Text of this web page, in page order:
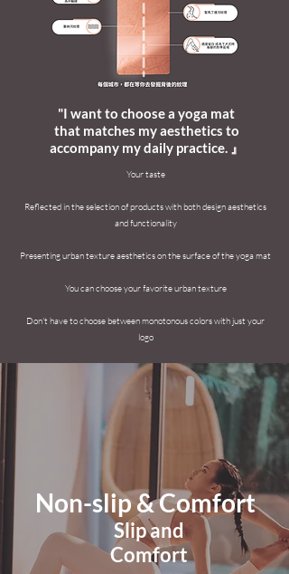
"I want to choose a yoga mat
that matches my aesthetics to
accompany my daily practice. 』
​Your taste
Reflected in the selectionof products with both design aesthetics
and functionality
Presenting urban texture aesthetics on the surface of the yoga mat
You can choose your favorite urban texture
Don't have to choose between monotonous colors with just your
logo
Non-slip & Comfort
​Slip and
Comfort